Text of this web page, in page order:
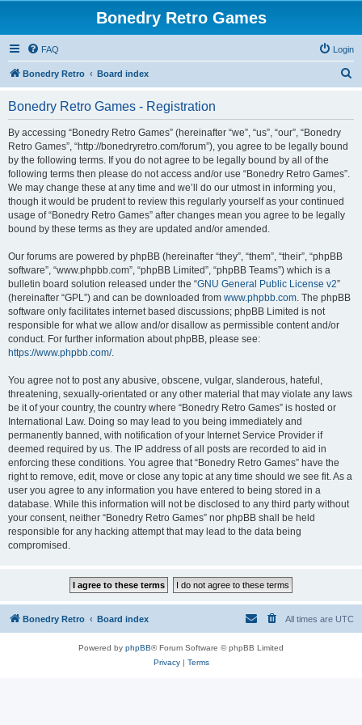
Bonedry Retro Games
FAQ Login
Bonedry Retro Board index
Bonedry Retro Games - Registration
By accessing “Bonedry Retro Games” (hereinafter “we”, “us”, “our”, “Bonedry
Retro Games”, “http://bonedryretro.com/forum”), you agree to be legally bound
by the following terms. If you do not agree to be legally bound by all of the
following terms then please do not access and/or use “Bonedry Retro Games”.
We may change these at any time and we’ll do our utmost in informing you,
though it would be prudent to review this regularly yourself as your continued
usage of “Bonedry Retro Games” after changes mean you agree to be legally
bound by these terms as they are updated and/or amended.
Our forums are powered by phpBB (hereinafter “they”, “them”, “their”, “phpBB
software”, “www.phpbb.com”, “phpBB Limited”, “phpBB Teams”) which is a
bulletin board solution released under the “GNU General Public License v2”
(hereinafter “GPL”) and can be downloaded from www.phpbb.com. The phpBB
software only facilitates internet based discussions; phpBB Limited is not
responsible for what we allow and/or disallow as permissible content and/or
conduct. For further information about phpBB, please see:
https://www.phpbb.com/.
You agree not to post any abusive, obscene, vulgar, slanderous, hateful,
threatening, sexually-orientated or any other material that may violate any laws
be it of your country, the country where “Bonedry Retro Games” is hosted or
International Law. Doing so may lead to you being immediately and
permanently banned, with notification of your Internet Service Provider if
deemed required by us. The IP address of all posts are recorded to aid in
enforcing these conditions. You agree that “Bonedry Retro Games” have the
right to remove, edit, move or close any topic at any time should we see fit. As a
user you agree to any information you have entered to being stored in a
database. While this information will not be disclosed to any third party without
your consent, neither “Bonedry Retro Games” nor phpBB shall be held
responsible for any hacking attempt that may lead to the data being
compromised.
Bonedry Retro Board index All times are UTC
Powered by phpBB® Forum Software © phpBB Limited
Privacy| Terms